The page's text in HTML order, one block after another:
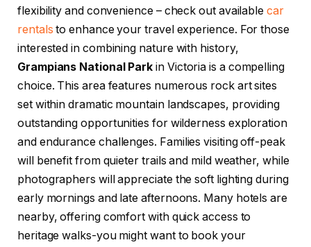
flexibility and convenience – check out availablecar
rentals to enhance your travel experience. For those
interested in combining nature with history,
Grampians National Park in Victoria is a compelling
choice. This area features numerous rock art sites
set within dramatic mountain landscapes, providing
outstanding opportunities for wilderness exploration
and endurance challenges. Families visiting off-peak
will benefit from quieter trails and mild weather, while
photographers will appreciate the soft lighting during
early mornings and late afternoons. Many hotels are
nearby, offering comfort with quick access to
heritage walks-you might want to book your